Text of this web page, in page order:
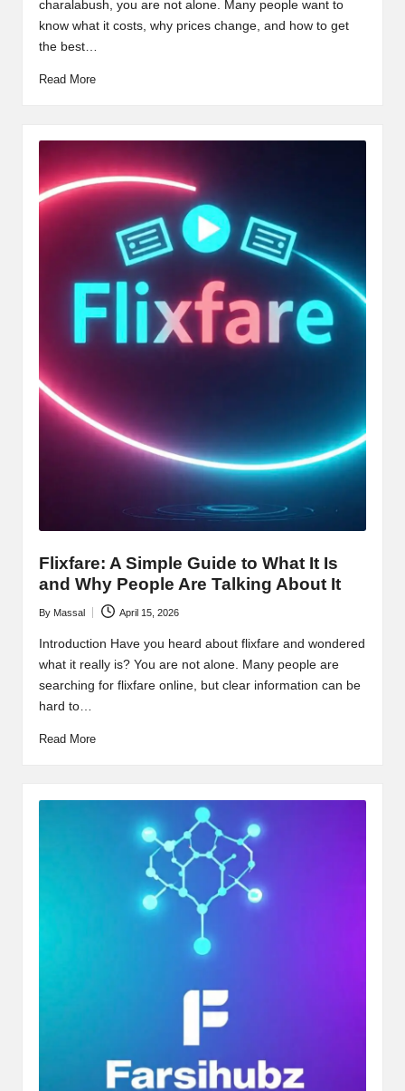
charalabush, you are not alone. Many people want to
know what it costs, why prices change, and how to get
the best…
Read More
Flixfare: A Simple Guide to What It Is
and Why People Are Talking About It
Posted
by
By Massal April 15, 2026
Introduction Have you heard about flixfare and wondered
what it really is? You are not alone. Many people are
searching for flixfare online, but clear information can be
hard to…
Read More